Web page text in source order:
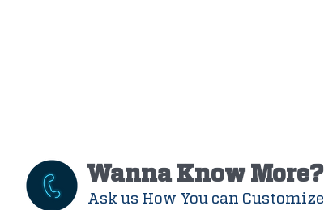
Wanna Know More?
Ask us How You can Customize